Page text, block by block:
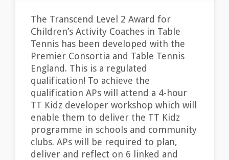
The Transcend Level 2 Award for
Children’s Activity Coaches in Table
Tennis has been developed with the
Premier Consortia and Table Tennis
England. This is a regulated
qualification! To achieve the
qualification APs will attend a 4-hour
TT Kidz developer workshop which will
enable them to deliver the TT Kidz
programme in schools and community
clubs. APs will be required to plan,
deliver and reflect on 6 linked and